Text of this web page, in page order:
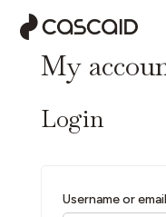
My
Login
Username or